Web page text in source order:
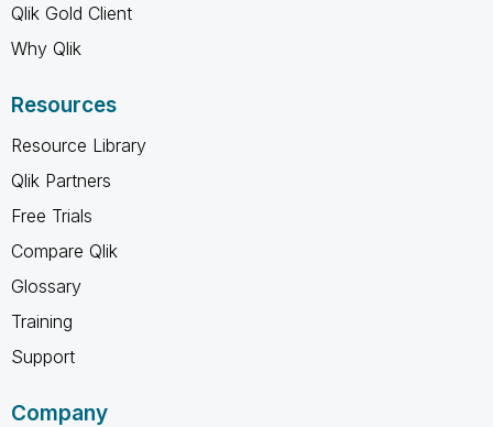
Qlik Gold Client
Why Qlik
Resources
Resource Library
Qlik Partners
Free Trials
Compare Qlik
Glossary
Training
Support
Company